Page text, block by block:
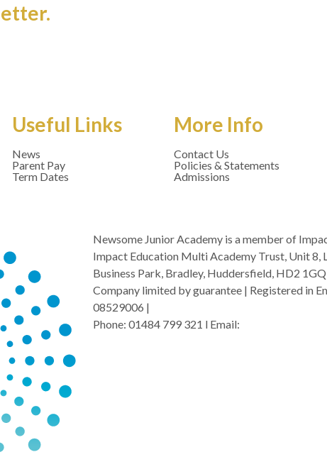
Useful Links
News
Parent Pay
Term Dates
More Info
Contact Us
Policies & Statements
Admissions
Newsome Junior Academy is a member of
Impact Education Multi Academy Trust, Unit 8,
Business Park, Bradley, Huddersfield, HD2 1GQ
Company limited by guarantee | Registered in
08529006 |
Phone: 01484 799 321 l Email: